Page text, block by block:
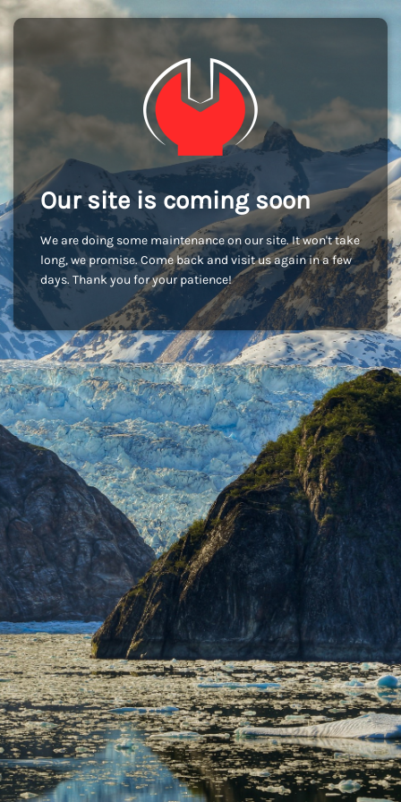
Our site is coming soon
We are doing some maintenance on our site. It won't take
long, we promise. Come back and visit us again in a few
days. Thank you for your patience!